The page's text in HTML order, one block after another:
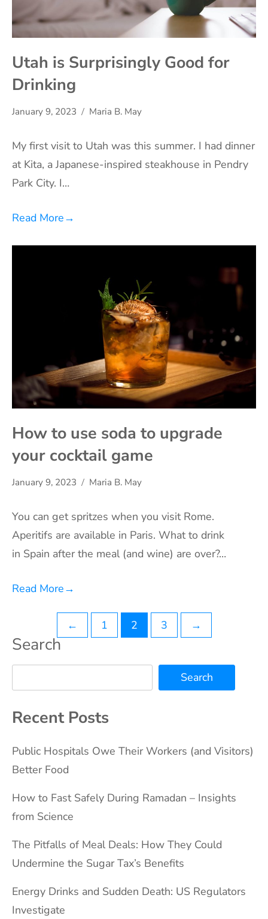
Utah is Surprisingly Good for
Drinking
January 9, 2023 Maria B. May
My first visit to Utah was this summer. I had dinner
at Kita, a Japanese-inspired steakhouse in Pendry
Park City. I…
Read More→
How to use soda to upgrade
your cocktail game
January 9, 2023 Maria B. May
You can get spritzes when you visit Rome.
Aperitifs are available in Paris. What to drink
in Spain after the meal (and wine) are over?…
Read More→
Posts
← 1 2 3 →
Search
Search
Recent Posts
Public Hospitals Owe Their Workers (and Visitors)
Better Food
How to Fast Safely During Ramadan – Insights
from Science
The Pitfalls of Meal Deals: How They Could
Undermine the Sugar Tax’s Benefits
Energy Drinks and Sudden Death: US Regulators
Investigate